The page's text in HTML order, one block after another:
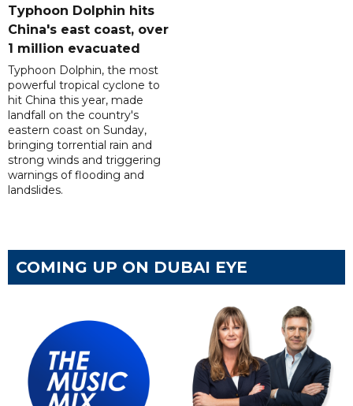
Typhoon Dolphin hits
China's east coast, over
1 million evacuated
Typhoon Dolphin, the most
powerful tropical cyclone to
hit China this year, made
landfall on the country's
eastern coast on Sunday,
bringing torrential rain and
strong winds and triggering
warnings of flooding and
landslides.
COMING UP ON DUBAI EYE